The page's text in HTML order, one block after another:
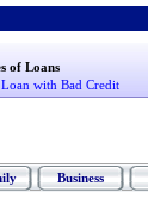
of Loans
Loan with Bad Credit
Business